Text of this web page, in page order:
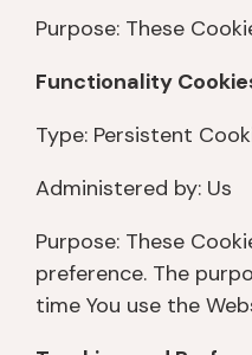
Purpose: These
Functionality
Type: Persistent
Administered by: Us
Purpose: These
preference. The
time You use the